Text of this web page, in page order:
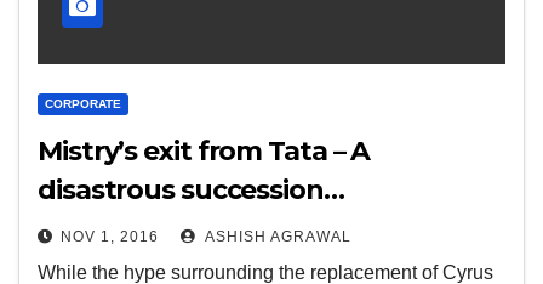
CORPORATE
Mistry’s exit from Tata – A
disastrous succession…
NOV 1, 2016 ASHISH AGRAWAL
While the hype surrounding the replacement of Cyrus